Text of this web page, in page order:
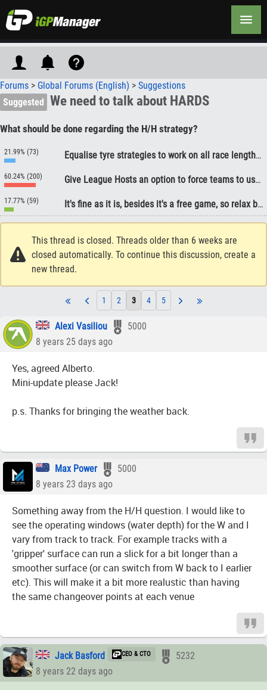
Forums > Global Forums (English) > Suggestions
Suggested We need to talk about HARDS
What should be done regarding the H/H strategy?
21.99% (73) Equalise tyre strategies to work on all race lengths, so as to not advantage a particular strategy for the vast majority of race
60.24% (200) Give League Hosts an option to force teams to use two tyre compounds during the race.
17.77% (59) It's fine as it is, besides it's a free game, so relax bro!
This thread is closed. Threads older than 6 weeks are
closed automatically. To continue this discussion, create a
new thread.
1 2 3 4 5
Alexi Vasiliou
5000
8 years 25 days ago
Yes, agreed Alberto.
Mini-update please Jack!
p.s. Thanks for bringing the weather back.
Max Power
5000
8 years 23 days ago
Something away from the H/H question. I would like to
see the operating windows (water depth) for the W and I
vary from track to track. For example tracks with a
'gripper' surface can run a slick for a bit longer than a
smoother surface (or can switch from W back to I earlier
etc). This will make it a bit more realustic than having
the same changeover points at each venue
Jack Basford CEO & CTO
5232
8 years 22 days ago